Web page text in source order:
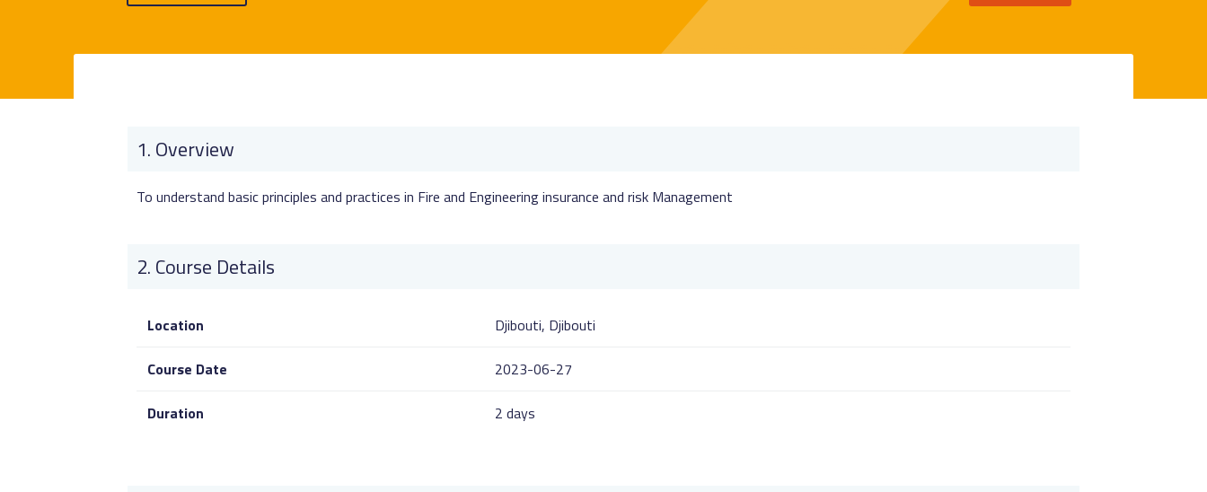
Overview
To understand basic principles and practices in Fire and Engineering insurance and risk Management
Course Details
Location Djibouti, Djibouti
Course Date 2023-06-27
Duration 2 days